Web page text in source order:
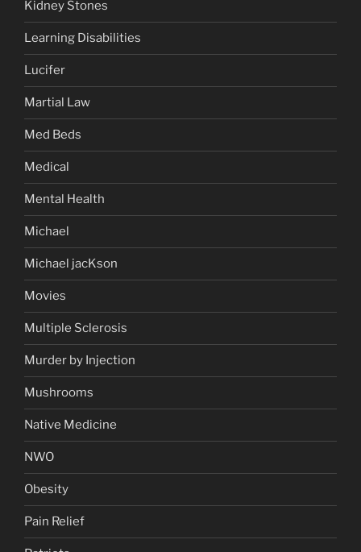
Kidney Stones
Learning Disabilities
Lucifer
Martial Law
Med Beds
Medical
Mental Health
Michael
Michael jacKson
Movies
Multiple Sclerosis
Murder by Injection
Mushrooms
Native Medicine
NWO
Obesity
Pain Relief